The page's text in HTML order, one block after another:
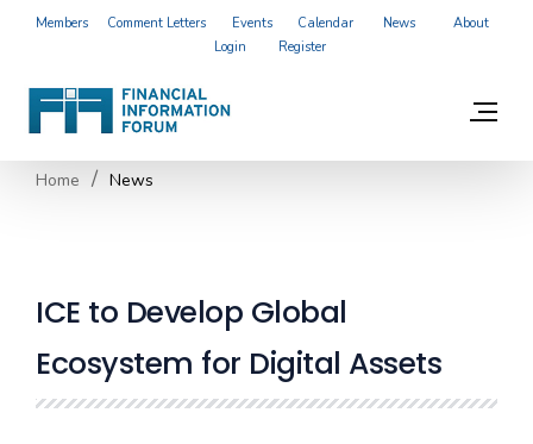
Members Comment Letters Events Calendar News
About
Login
Register
Home News
ICE to Develop Global
Ecosystem for Digital Assets